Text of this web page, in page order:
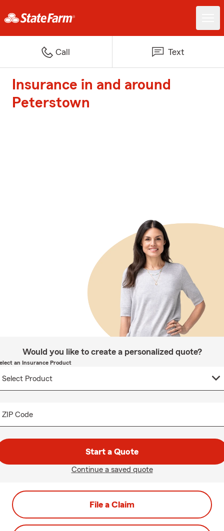
Call Text
Insurance in and around
Peterstown
Would you like to create a personalized quote?
an Insurance Product
ZIP Code
Start a Quote
Continue a saved quote
File a Claim